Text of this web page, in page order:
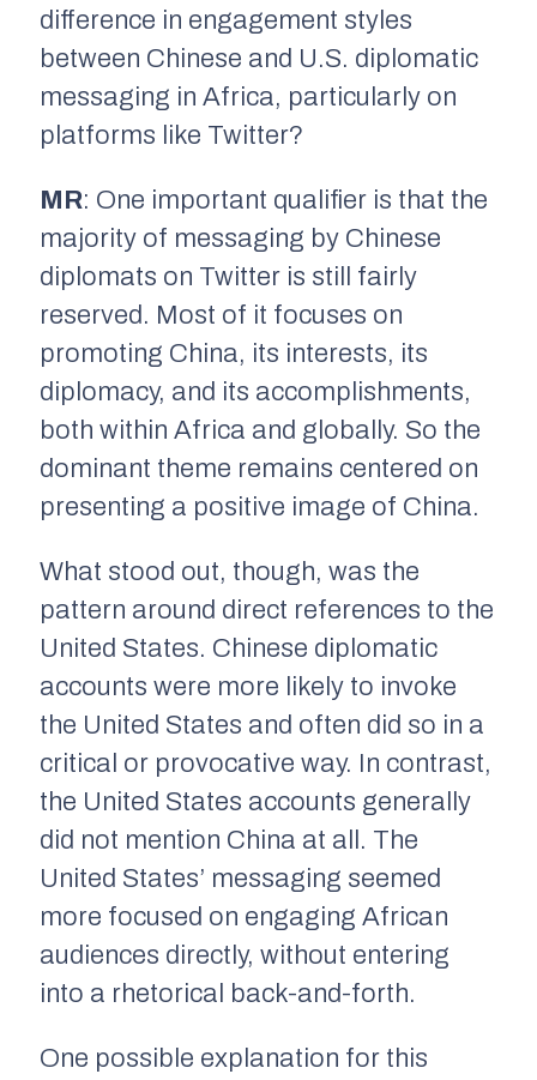
difference in engagement styles
between Chinese and U.S. diplomatic
messaging in Africa, particularly on
platforms like Twitter?
MR: One important qualifier is that the
majority of messaging by Chinese
diplomats on Twitter is still fairly
reserved. Most of it focuses on
promoting China, its interests, its
diplomacy, and its accomplishments,
both within Africa and globally. So the
dominant theme remains centered on
presenting a positive image of China.
What stood out, though, was the
pattern around direct references to the
United States. Chinese diplomatic
accounts were more likely to invoke
the United States and often did so in a
critical or provocative way. In contrast,
the United States accounts generally
did not mention China at all. The
United States’ messaging seemed
more focused on engaging African
audiences directly, without entering
into a rhetorical back-and-forth.
One possible explanation for this